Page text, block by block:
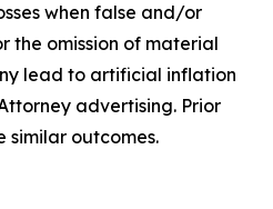
when false and/or
the omission of material
lead to artificial inflation
advertising. Prior
similar outcomes.